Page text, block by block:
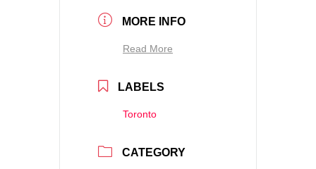
MORE INFO
Read More
LABELS
Toronto
CATEGORY